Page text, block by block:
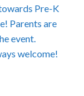
Pre-K
Parents are
event.
welcome!